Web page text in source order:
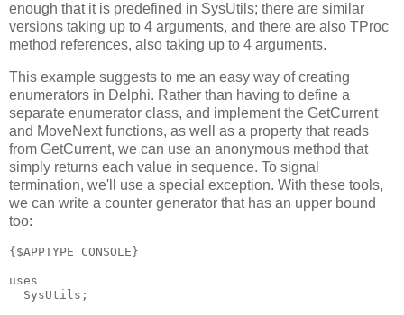
enough that it is predefined in SysUtils; there are similar
versions taking up to 4 arguments, and there are also TProc
method references, also taking up to 4 arguments.
This example suggests to me an easy way of creating
enumerators in Delphi. Rather than having to define a
separate enumerator class, and implement the GetCurrent
and MoveNext functions, as well as a property that reads
from GetCurrent, we can use an anonymous method that
simply returns each value in sequence. To signal
termination, we'll use a special exception. With these tools,
we can write a counter generator that has an upper bound
too:
{$APPTYPE CONSOLE}
uses
  SysUtils;